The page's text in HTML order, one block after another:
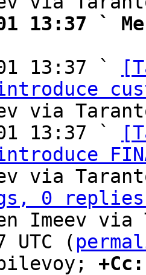
01 13:37 `
13:37 `
via
01 13:37 `
via
0 replies;
Imeev
UTC (
+Cc: